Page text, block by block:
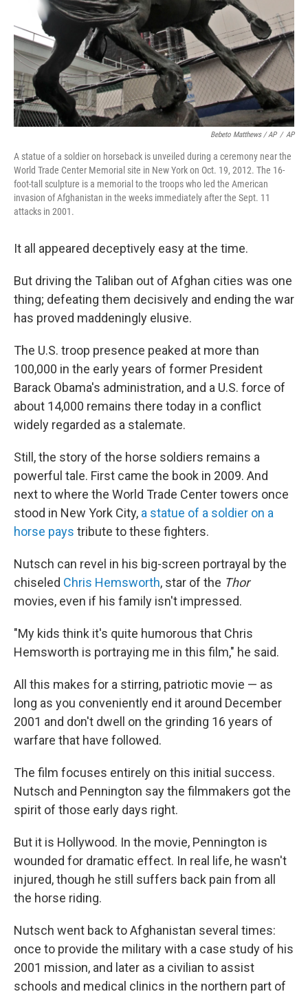
Bebeto Matthews / AP / AP
A statue of a soldier on horseback is unveiled during a ceremony near the
World Trade Center Memorial site in New York on Oct. 19, 2012. The 16-
foot-tall sculpture is a memorial to the troops who led the American
invasion of Afghanistan in the weeks immediately after the Sept. 11
attacks in 2001.
It all appeared deceptively easy at the time.
But driving the Taliban out of Afghan cities was one
thing; defeating them decisively and ending the war
has proved maddeningly elusive.
The U.S. troop presence peaked at more than
100,000 in the early years of former President
Barack Obama's administration, and a U.S. force of
about 14,000 remains there today in a conflict
widely regarded as a stalemate.
Still, the story of the horse soldiers remains a
powerful tale. First came the book in 2009. And
next to where the World Trade Center towers once
stood in New York City, a statue of a soldier on a
horse pays tribute to these fighters.
Nutsch can revel in his big-screen portrayal by the
chiseled Chris Hemsworth, star of the Thor
movies, even if his family isn't impressed.
"My kids think it's quite humorous that Chris
Hemsworth is portraying me in this film," he said.
All this makes for a stirring, patriotic movie — as
long as you conveniently end it around December
2001 and don't dwell on the grinding 16 years of
warfare that have followed.
The film focuses entirely on this initial success.
Nutsch and Pennington say the filmmakers got the
spirit of those early days right.
But it is Hollywood. In the movie, Pennington is
wounded for dramatic effect. In real life, he wasn't
injured, though he still suffers back pain from all
the horse riding.
Nutsch went back to Afghanistan several times:
once to provide the military with a case study of his
2001 mission, and later as a civilian to assist
schools and medical clinics in the northern part of